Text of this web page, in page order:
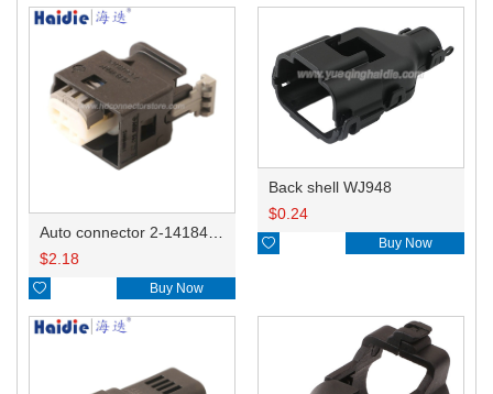
$2.18
 Buy Now
Back shell WJ948
$0.24
 Buy Now